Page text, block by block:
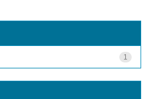
1